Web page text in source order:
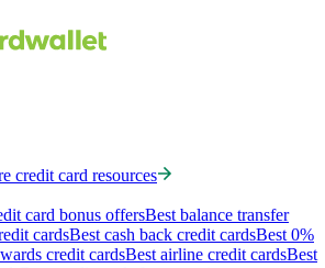
credit card resources
card bonus offersBest balance transfer
cardsBest cash back credit cardsBest 0%
credit cardsBest airline credit cardsBest